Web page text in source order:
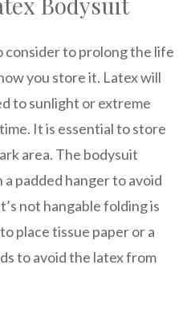
consider to prolong the life
you store it. Latex will
to sunlight or extreme
It is essential to store
area. The bodysuit
a padded hanger to avoid
not hangable folding is
place tissue paper or a
to avoid the latex from